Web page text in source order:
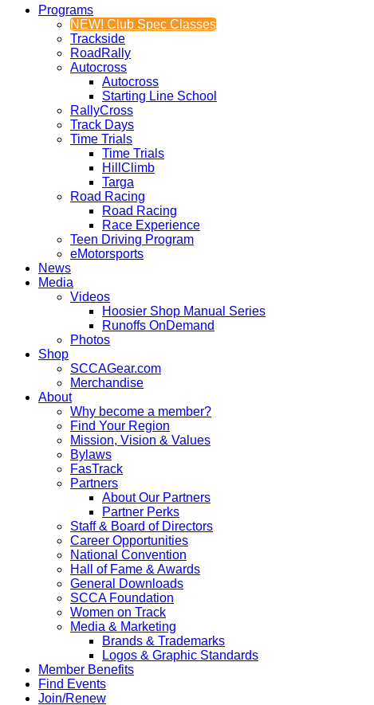
Programs
NEW! Club Spec Classes
Trackside
RoadRally
Autocross
Autocross
Starting Line School
RallyCross
Track Days
Time Trials
Time Trials
HillClimb
Targa
Road Racing
Road Racing
Race Experience
Teen Driving Program
eMotorsports
News
Media
Videos
Hoosier Shop Manual Series
Runoffs OnDemand
Photos
Shop
SCCAGear.com
Merchandise
About
Why become a member?
Find Your Region
Mission, Vision & Values
Bylaws
FasTrack
Partners
About Our Partners
Partner Perks
Staff & Board of Directors
Career Opportunities
National Convention
Hall of Fame & Awards
General Downloads
SCCA Foundation
Women on Track
Media & Marketing
Brands & Trademarks
Logos & Graphic Standards
Member Benefits
Find Events
Join/Renew